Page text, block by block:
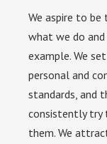
We aspire to
what we do
example. We
personal and
standards, and
consistently try
them. We